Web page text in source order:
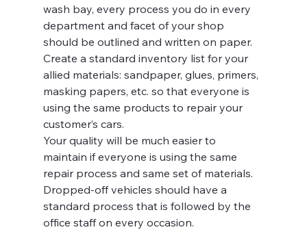
wash bay, every process you do in every
department and facet of your shop
should be outlined and written on paper.
Create a standard inventory list for your
allied materials: sandpaper, glues, primers,
masking papers, etc. so that everyone is
using the same products to repair your
customer’s cars.
Your quality will be much easier to
maintain if everyone is using the same
repair process and same set of materials.
Dropped-off vehicles should have a
standard process that is followed by the
office staff on every occasion.